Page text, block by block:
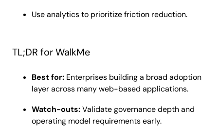
Use analytics to prioritize friction reduction.
TL;DR for WalkMe
Best for: Enterprises building a broad adoption
layer across many web-based applications.
Watch-outs:Validate governance depth and
operating model requirements early.